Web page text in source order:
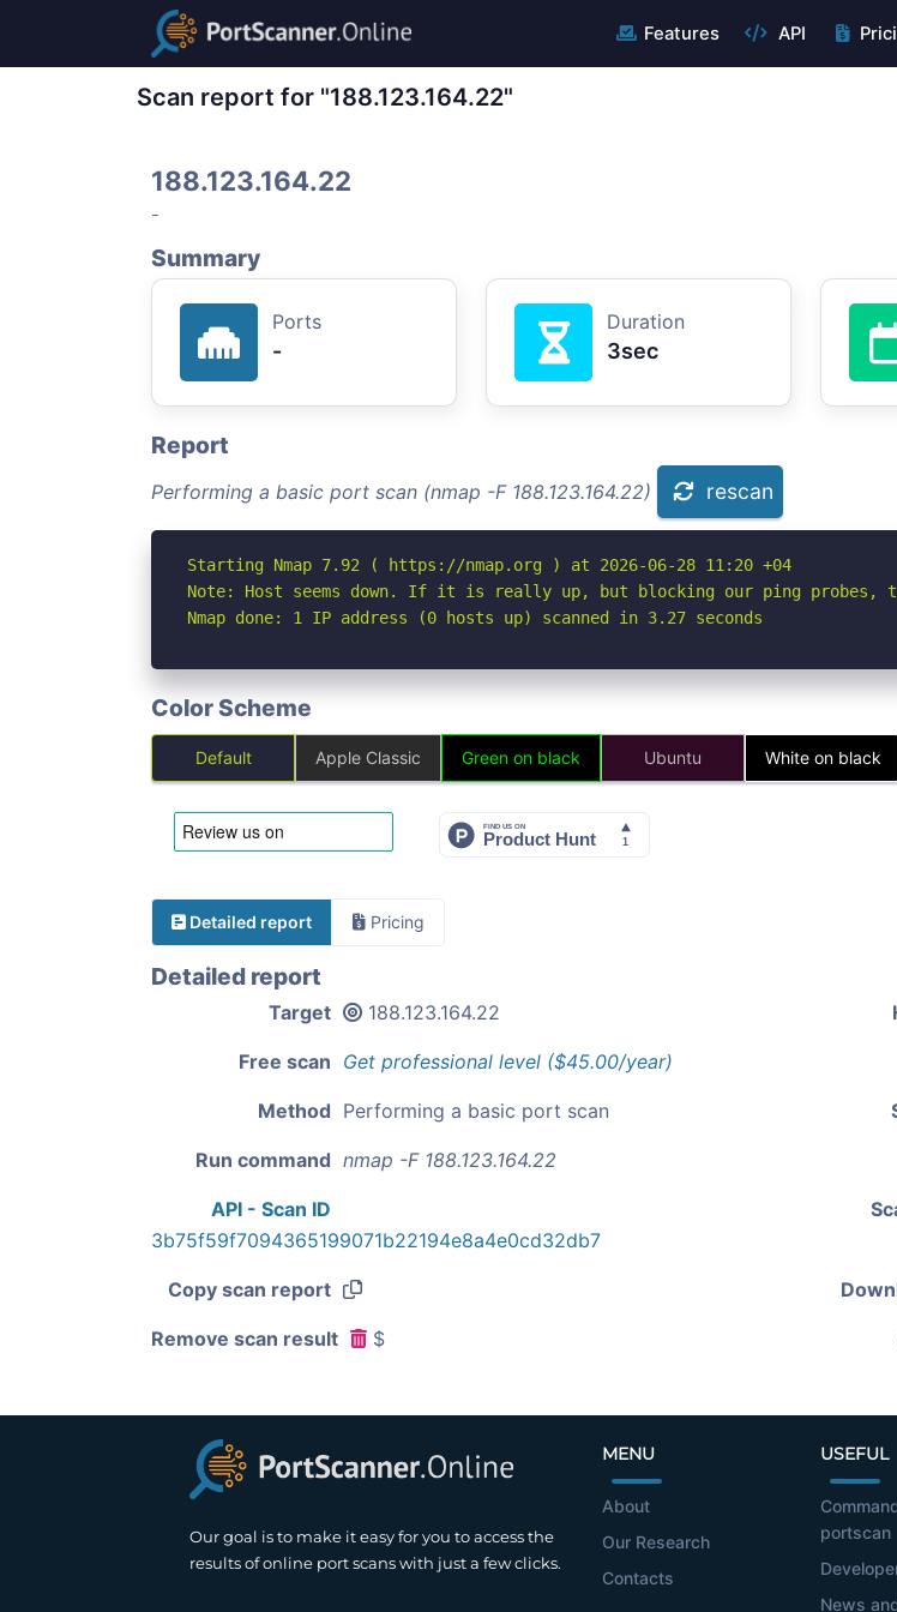
Features API
Scan report for "188.123.164.22"
188.123.164.22
-
Summary
Ports
-
Duration
3sec
Report
Performing a basic port scan (nmap -F 188.123.164.22) rescan
Starting Nmap 7.92 ( https://nmap.org ) at 2026-06-28 11:20 +04
Note: Host seems down. If it is really up, but blocking our ping probes,
Nmap done: 1 IP address (0 hosts up) scanned in 3.27 seconds
Color Scheme
Default Apple Classic Green on black Ubuntu White on black
Detailed report Pricing
Detailed report
Target 188.123.164.22
Free scan Get professional level ($45.00/year)
Method Performing a basic port scan
Run command nmap -F 188.123.164.22
API - Scan ID
3b75f59f7094365199071b22194e8a4e0cd32db7
Copy scan report
Remove scan result $
Our goal is to make it easy for you to access the
results of online port scans with just a few clicks.
MENU
About
Our Research
Contacts
USEFUL
portscan
News